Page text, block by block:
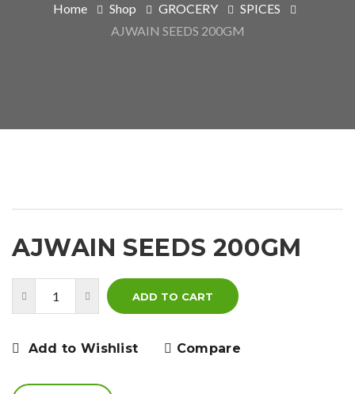
Home Shop GROCERY
SPICES
AJWAIN SEEDS 200GM
AJWAIN SEEDS 200GM
ADD TO CART
Add to Wishlist Compare